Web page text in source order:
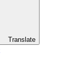
Translate